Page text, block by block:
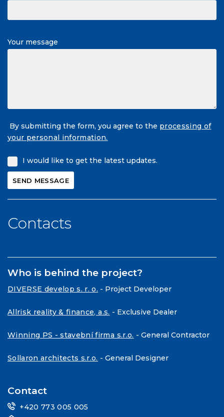
Your message
By submitting the form, you agree to the processing of
your personal information.
I would like to get the latest updates.
Contacts
Who is behind the project?
DIVERSE develop s. r. o. - Project Developer
Allrisk reality & finance, a.s. - Exclusive Dealer
Winning PS - stavební firma s.r.o. - General Contractor
Sollaron architects s.r.o. - General Designer
Contact
+420 773 005 005